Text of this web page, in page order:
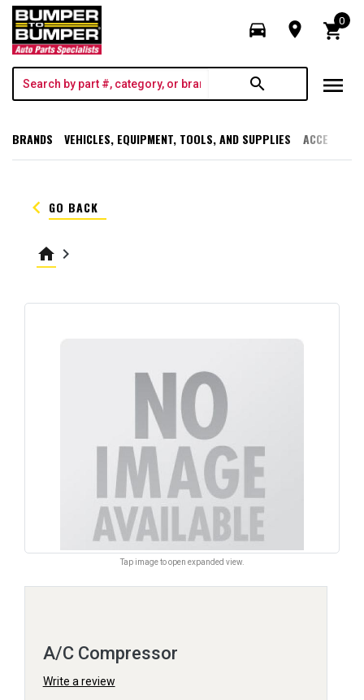
directions_car room shopping_cart
0
search menu
BRANDS VEHICLES, EQUIPMENT, TOOLS, AND SUPPLIES
keyboard_arrow_left GO BACK
home keyboard_arrow_right
Tap image to open expanded view.
A/C Compressor
Write a review